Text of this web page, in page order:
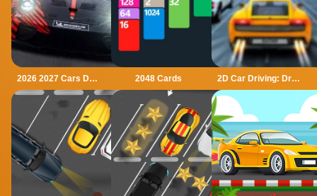
2026 2027 Cars Drag Puzzle 2048 Cards 2D Car Driving: Drive Safe